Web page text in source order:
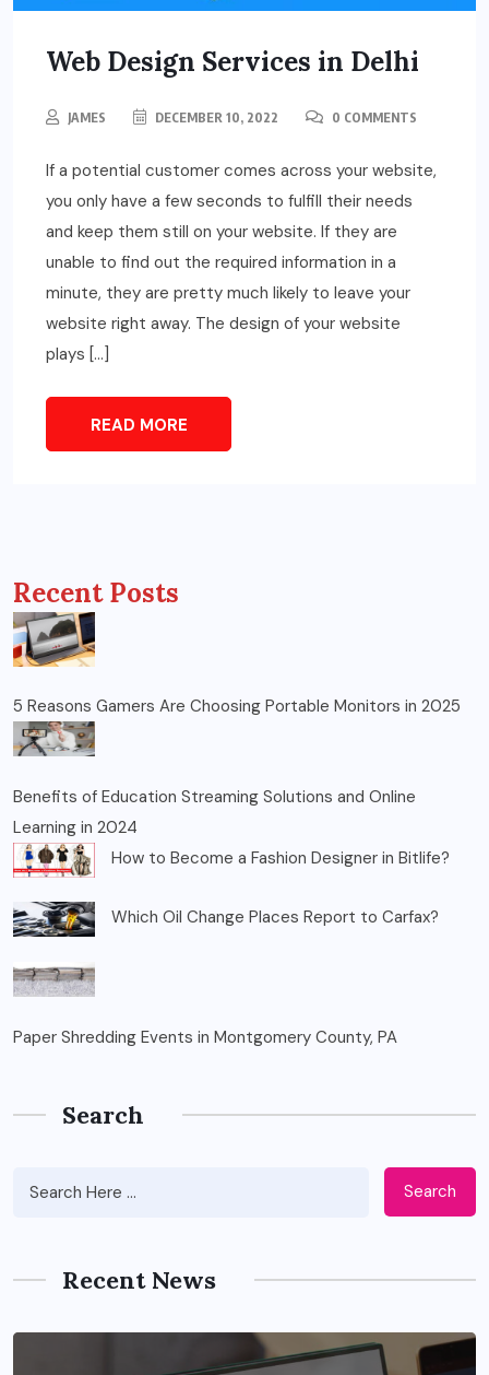
Web Design Services in Delhi
JAMES DECEMBER 10, 2022 0 COMMENTS
If a potential customer comes across your website,
you only have a few seconds to fulfill their needs
and keep them still on your website. If they are
unable to find out the required information in a
minute, they are pretty much likely to leave your
website right away. The design of your website
plays […]
READ MORE
Recent Posts
5 Reasons Gamers Are Choosing Portable Monitors in 2025
Benefits of Education Streaming Solutions and Online
Learning in 2024
How to Become a Fashion Designer in Bitlife?
Which Oil Change Places Report to Carfax?
Paper Shredding Events in Montgomery County, PA
Search
Search
Recent News